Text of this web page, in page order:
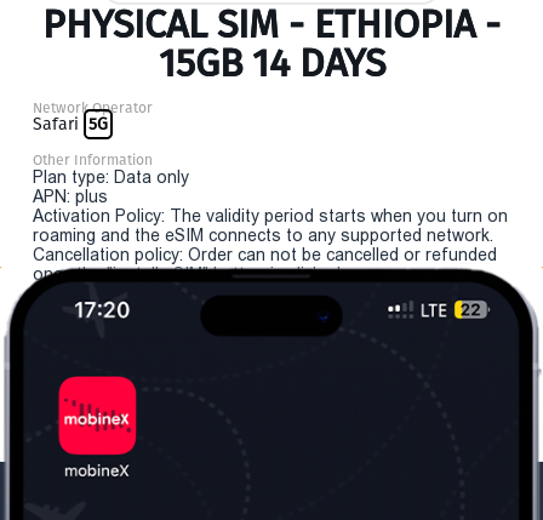
PHYSICAL SIM - ETHIOPIA -
15GB 14 DAYS
Network Operator
Safari 5G
Other Information
Plan type: Data only
APN: plus
Activation Policy: The validity period starts when you turn on
roaming and the eSIM connects to any supported network.
Cancellation policy: Order can not be cancelled or refunded
once the "install eSIM" button is clicked.